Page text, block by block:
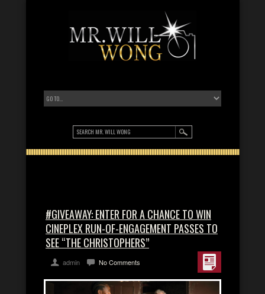
#GIVEAWAY: ENTER FOR A CHANCE TO WIN
CINEPLEX RUN-OF-ENGAGEMENT PASSES TO
SEE “THE CHRISTOPHERS”
admin No Comments